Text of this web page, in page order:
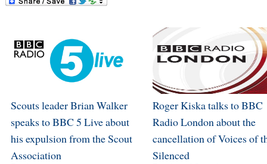
Scouts leader Brian Walker
speaks to BBC 5 Live about
his expulsion from the Scout
Association
Roger Kiska talks to BBC
Radio London about the
cancellation of Voices of
Silenced